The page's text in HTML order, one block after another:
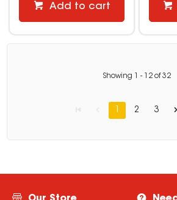
Add to cart
Showing - 12 of32
1 2 3